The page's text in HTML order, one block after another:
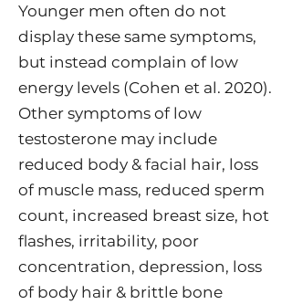
Younger men often do not
display these same symptoms,
but instead complain of low
energy levels (Cohen et al. 2020).
Other symptoms of low
testosterone may include
reduced body & facial hair, loss
of muscle mass, reduced sperm
count, increased breast size, hot
flashes, irritability, poor
concentration, depression, loss
of body hair & brittle bone